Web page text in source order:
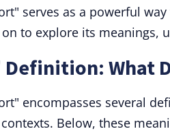
serves as a powerful
on to explore its meanings,
What
encompasses several
Below, these